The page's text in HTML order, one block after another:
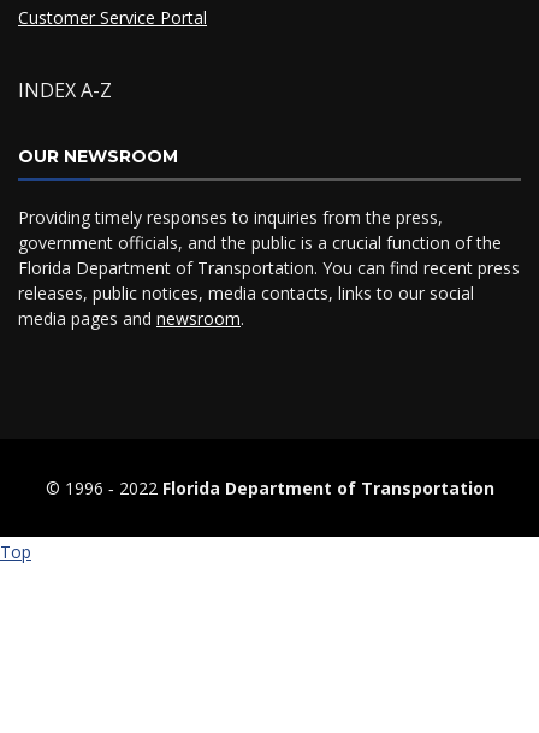
Customer Service Portal
INDEX A-Z
OUR NEWSROOM
Providing timely responses to inquiries from the press,
government officials, and the public is a crucial function of the
Florida Department of Transportation. You can find recent press
releases, public notices, media contacts, links to our social
media pages and newsroom.
© 1996 ‐ 2022 Florida Department of Transportation
Top